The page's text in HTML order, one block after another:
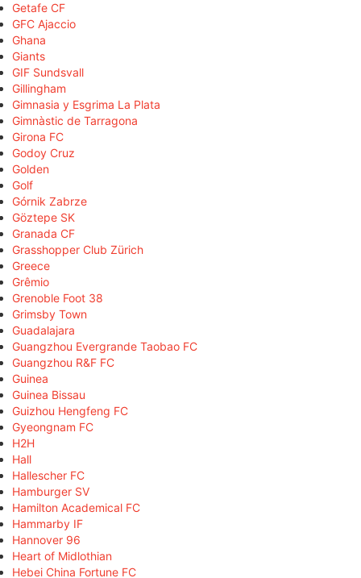
Getafe CF
GFC Ajaccio
Ghana
Giants
GIF Sundsvall
Gillingham
Gimnasia y Esgrima La Plata
Gimnàstic de Tarragona
Girona FC
Godoy Cruz
Golden
Golf
Górnik Zabrze
Göztepe SK
Granada CF
Grasshopper Club Zürich
Greece
Grêmio
Grenoble Foot 38
Grimsby Town
Guadalajara
Guangzhou Evergrande Taobao FC
Guangzhou R&F FC
Guinea
Guinea Bissau
Guizhou Hengfeng FC
Gyeongnam FC
H2H
Hall
Hallescher FC
Hamburger SV
Hamilton Academical FC
Hammarby IF
Hannover 96
Heart of Midlothian
Hebei China Fortune FC